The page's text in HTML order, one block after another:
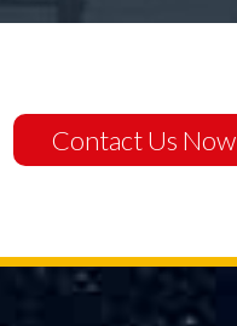
Contact Us Now